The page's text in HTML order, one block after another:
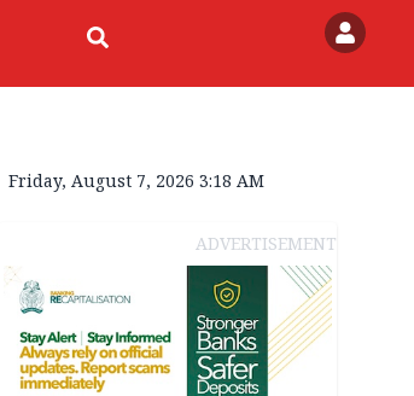
Friday, August 7, 2026 3:18 AM
ADVERTISEMENT